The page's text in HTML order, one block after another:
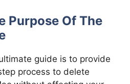
Purpose Of The
guide is to provide
process to delete